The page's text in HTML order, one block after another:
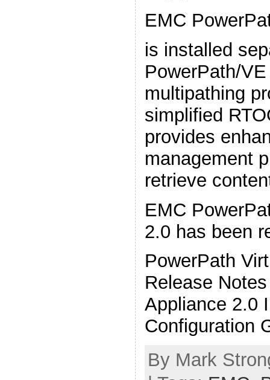
EMC
is installed
PowerPath/
multipathing
simplified
provides
management
retrieve
EMC
2.0 has been
PowerPath
Release
Appliance 2.0
Configuration
By Mark